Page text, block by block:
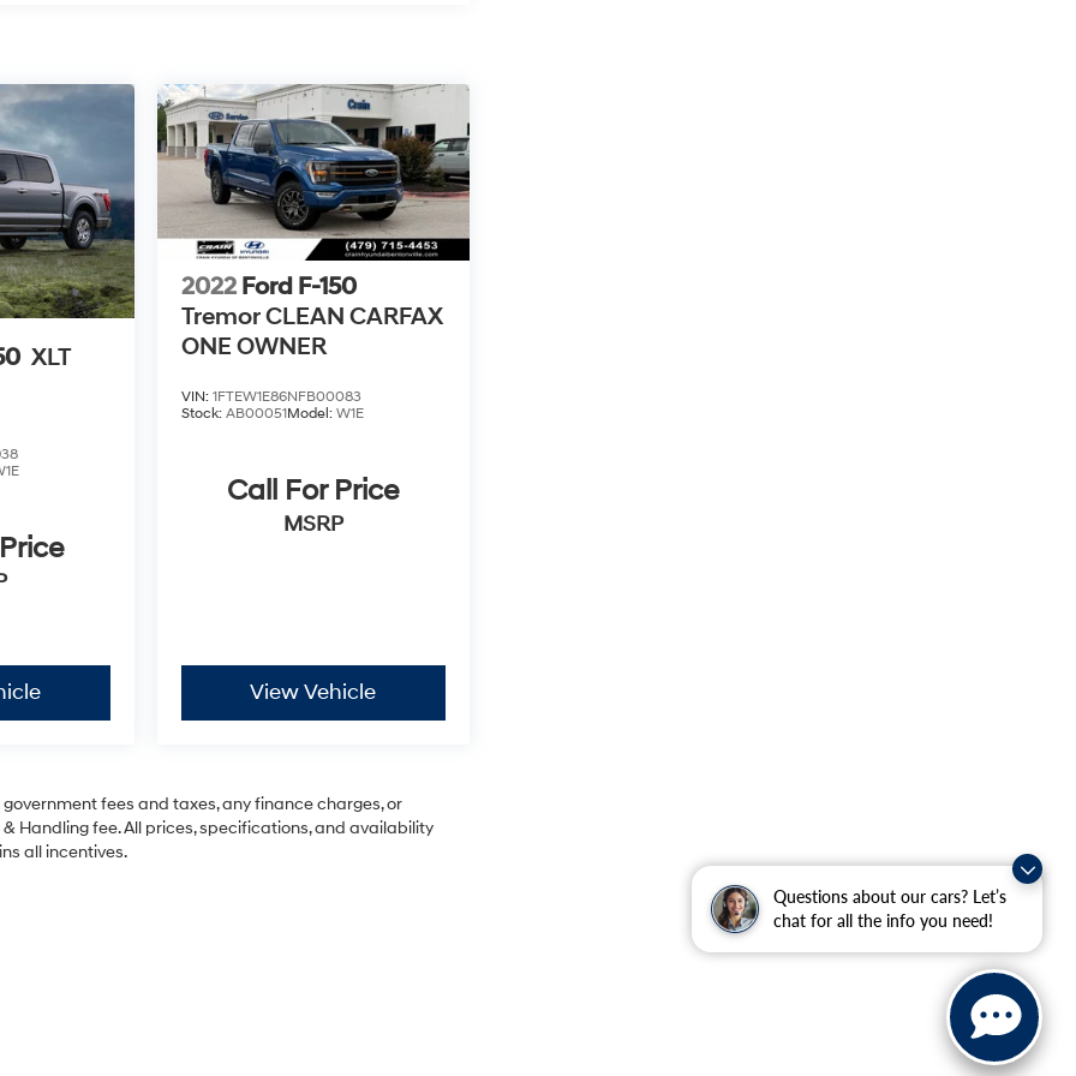
Questions about our cars? Let’s
chat for all the info you need!
XLT
2022 Ford F-150
Tremor CLEAN CARFAX
ONE OWNER
VIN: 1FTEW1E86NFB00083
Stock: AB00051Model: W1E
Call For Price
MSRP
View Vehicle
fees and taxes, any finance charges, or
Handling fee. All prices, specifications, and availability
all incentives.